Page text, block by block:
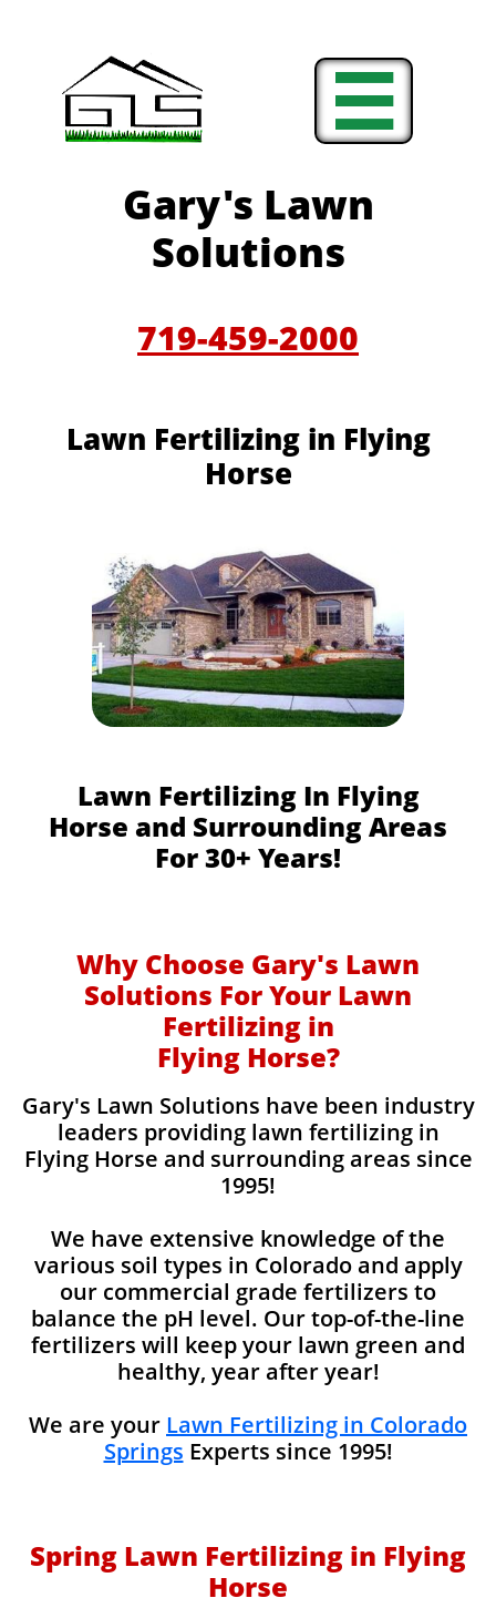

Gary's Lawn
Solutions
719-459-2000
Lawn Fertilizing in Flying
Horse
Lawn Fertilizing In Flying
Horse and Surrounding Areas
For 30+ Years!
Why Choose Gary's Lawn
Solutions For Your Lawn
Fertilizing in
Flying Horse?
Gary's Lawn Solutions have been industry
leaders providing lawn fertilizing in
Flying Horse and surrounding areas since
1995!
We have extensive knowledge of the
various soil types in Colorado and apply
our commercial grade fertilizers to
balance the pH level. Our top-of-the-line
fertilizers will keep your lawn green and
healthy, year after year!
We are your Lawn Fertilizing in Colorado
Springs Experts since 1995!
Spring Lawn Fertilizing in Flying
Horse